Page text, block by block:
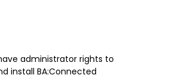
administrator rights to
install BA:Connected